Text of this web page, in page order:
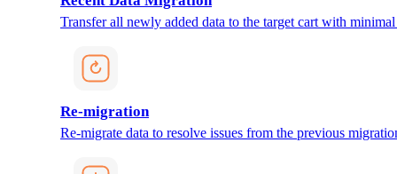
Transfer all newly added data to the target cart with
Re-migration
Re-migrate data to resolve issues from the previous